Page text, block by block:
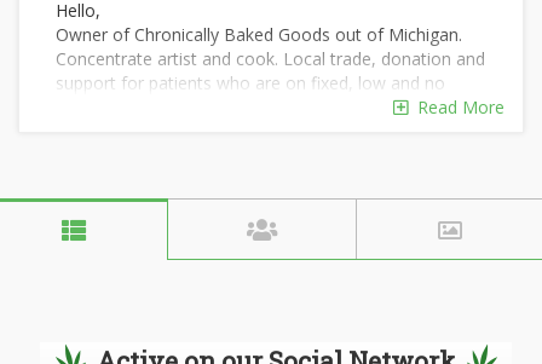
Hello,
Owner of Chronically Baked Goods out of Michigan.
Concentrate artist and cook. Local trade, donation and
support for patients who are on fixed, low and no
income. I enjoy what I do and I would love to do more.
Read More